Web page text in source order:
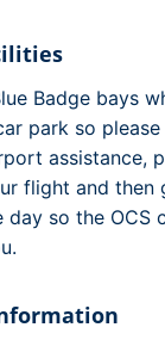
Badge bays
park so
assistance,
flight and then
so the OCS